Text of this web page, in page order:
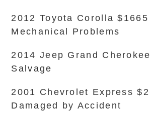
2012 Toyota Corolla $1665
Mechanical Problems
2014 Jeep Grand
Salvage
2001 Chevrolet Express
Damaged by Accident